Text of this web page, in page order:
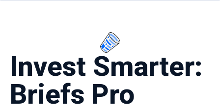
Invest Smarter:
Briefs Pro